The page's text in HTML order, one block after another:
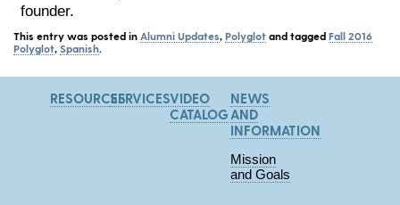
founder.
This entry was posted in Alumni Updates Polyglot and tagged Fall 2016
Polyglot Spanish
RESOURCESSERVICESVIDEO
CATALOG
NEWS
AND
INFORMATION
Mission
and Goals